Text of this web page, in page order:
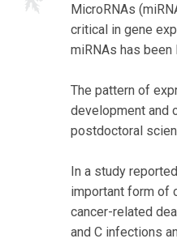
MicroRNAs
critical in gene
miRNAs has
The pattern of
development and
postdoctoral
In a study
important form of
cancer-related
and C infections